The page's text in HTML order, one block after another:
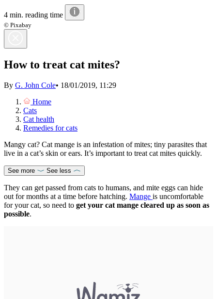
4 min. reading time
© Pixabay
How to treat cat mites?
By G. John Cole• 18/01/2019, 11:29
Home
Cats
Cat health
Remedies for cats
Mangy cat? Cat mange is an infestation of mites; tiny parasites that
live in a cat’s skin or ears. It’s important to treat cat mites quickly.
See more See less
They can get passed from cats to humans, and mite eggs can hide
out for months at a time before hatching. Mange is uncomfortable
for your cat, so need to get your cat mange cleared up as soon as
possible.